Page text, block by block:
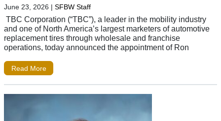
June 23, 2026 | SFBW Staff
TBC Corporation (“TBC”), a leader in the mobility industry
and one of North America’s largest marketers of automotive
replacement tires through wholesale and franchise
operations, today announced the appointment of Ron
Read More